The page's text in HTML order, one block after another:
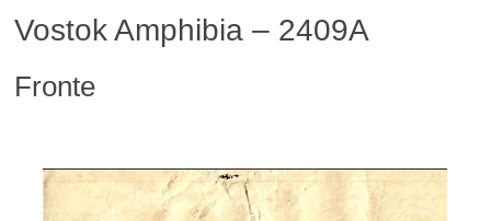
Vostok Amphibia – 2409A
Fronte